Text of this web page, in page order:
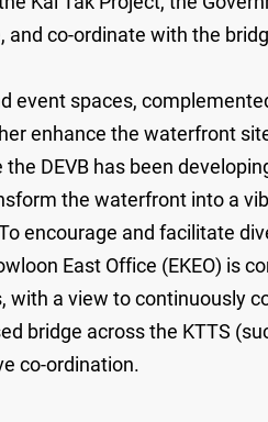
co-ordinate with the
event spaces,
enhance the waterfront
DEVB has been
the waterfront into a
encourage and facilitate
East Office (EKEO) is
a view to continuously
bridge across the KTTS
co-ordination.